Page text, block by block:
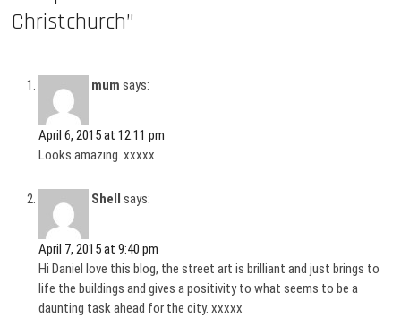
Christchurch”
mum says:
April 6, 2015 at 12:11 pm
Looks amazing. xxxxx
Shell says:
April 7, 2015 at 9:40 pm
Hi Daniel love this blog, the street art is brilliant and just brings to
life the buildings and gives a positivity to what seems to be a
daunting task ahead for the city. xxxxx